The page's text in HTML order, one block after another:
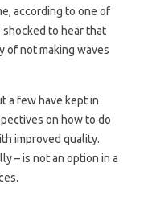
according to one of
shocked to hear that
of not making waves
a few have kept in
on how to do
improved quality.
– is not an option in a